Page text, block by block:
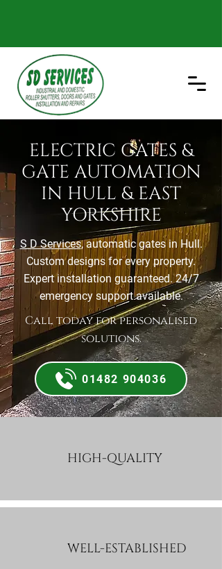
ELECTRIC GATES &
GATE AUTOMATION
IN HULL & EAST
YORKSHIRE
S D Services, automatic gates in Hull.
Custom designs for every property.
Expert installation guaranteed. 24/7
emergency support available.
Call today for personalised
solutions.
01482 904036
HIGH-QUALITY
WELL-ESTABLISHED